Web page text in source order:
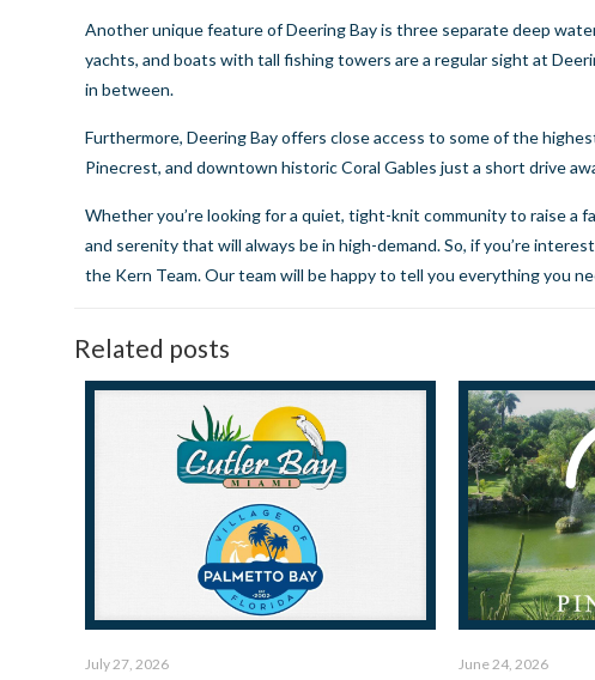
Another unique feature of Deering Bay is three separate deep
yachts, and boats with tall fishing towers are a regular sight at
in between.
Furthermore, Deering Bay offers close access to some of the
Pinecrest, and downtown historic Coral Gables just a short drive
Whether you’re looking for a quiet, tight-knit community to raise a
and serenity that will always be in high-demand. So, if you’re
the Kern Team. Our team will be happy to tell you everything you
Related posts
July 27, 2026 June 24, 2026